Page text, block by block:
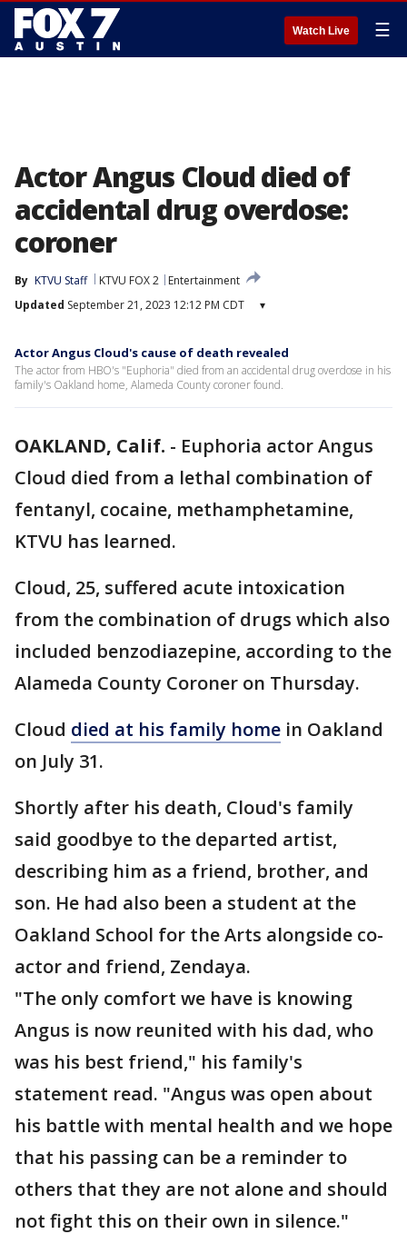
Watch Live ☰
Actor Angus Cloud died of
accidental drug overdose:
coroner
By KTVU Staff KTVU FOX 2
Entertainment
Updated September 21, 2023 12:12 PM CDT ▾
Actor Angus Cloud's cause of death revealed
The actor from HBO's "Euphoria" died from an accidental drug overdose in his
family's Oakland home, Alameda County coroner found.
OAKLAND, Calif. - Euphoria actor Angus
Cloud died from a lethal combination of
fentanyl, cocaine, methamphetamine,
KTVU has learned.
Cloud, 25, suffered acute intoxication
from the combination of drugs which also
included benzodiazepine, according to the
Alameda County Coroner on Thursday.
Cloud died at his family home in Oakland
on July 31.
Shortly after his death, Cloud's family
said goodbye to the departed artist,
describing him as a friend, brother, and
son. He had also been a student at the
Oakland School for the Arts alongside co-
actor and friend, Zendaya.
"The only comfort we have is knowing
Angus is now reunited with his dad, who
was his best friend," his family's
statement read. "Angus was open about
his battle with mental health and we hope
that his passing can be a reminder to
others that they are not alone and should
not fight this on their own in silence."